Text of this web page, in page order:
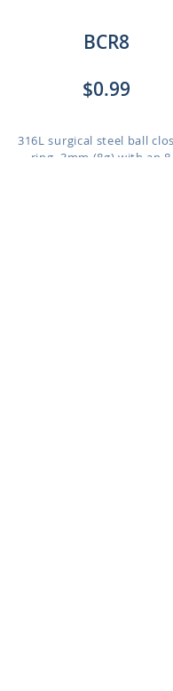
BCR8
$0.99
316L surgical steel ball
ring, 3mm (8g) with an 8...